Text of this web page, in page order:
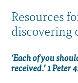
Resources
discovering
‘Each of you
received.’ 1 Peter